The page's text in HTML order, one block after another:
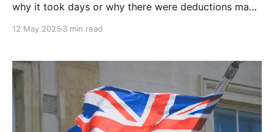
why it took days or why there were deductions made
SWIFT transfer. So what exactly is a Swift transfer?
should you use it?
12 May 2025 3 min read